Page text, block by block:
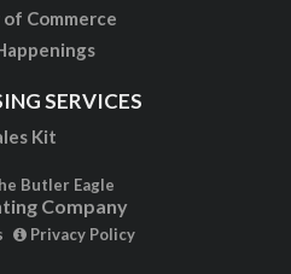
of Commerce
SERVICES
Kit
Butler Eagle
Company
Privacy Policy